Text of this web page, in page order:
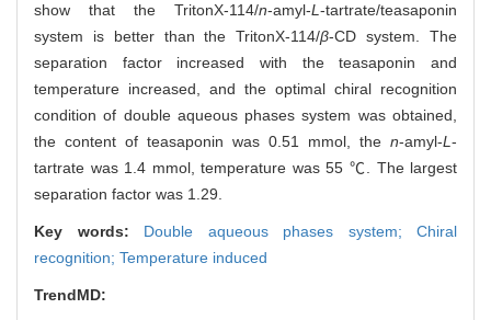
show that the TritonX-114/n-amyl-L-tartrate/teasaponin
system is better than the TritonX-114/β-CD system. The
separation factor increased with the teasaponin and
temperature increased, and the optimal chiral recognition
condition of double aqueous phases system was obtained,
the content of teasaponin was 0.51 mmol, the n-amyl-L-
tartrate was 1.4 mmol, temperature was 55 ℃. The largest
separation factor was 1.29.
Key words: Double aqueous phases system; Chiral
recognition; Temperature induced
TrendMD: